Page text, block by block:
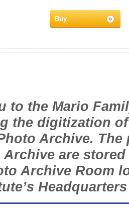
Buy
to the Mario
the digitization
Archive.
Archive are
Archive Room